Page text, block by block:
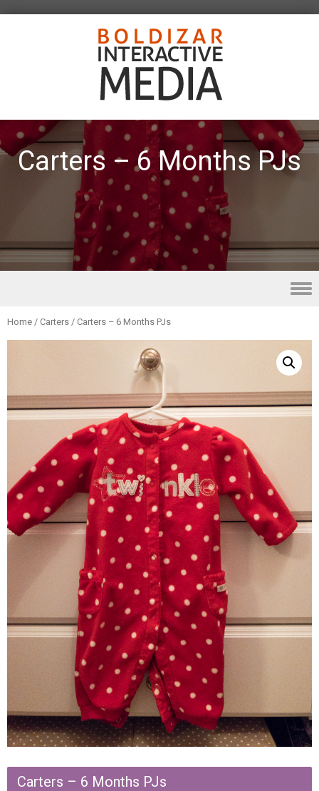
Carters – 6 Months PJs
Home / Carters / Carters – 6 Months PJs
Carters – 6 Months PJs